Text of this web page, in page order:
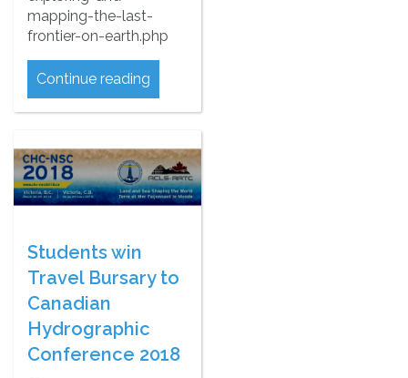
mapping-the-last-
frontier-on-earth.php
Continue reading
Students win
Travel Bursary to
Canadian
Hydrographic
Conference 2018